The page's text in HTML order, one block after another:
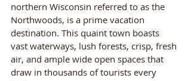
northern Wisconsin referred to as the
Northwoods, is a prime vacation
destination. This quaint town boasts
vast waterways, lush forests, crisp, fresh
air, and ample wide open spaces that
draw in thousands of tourists every